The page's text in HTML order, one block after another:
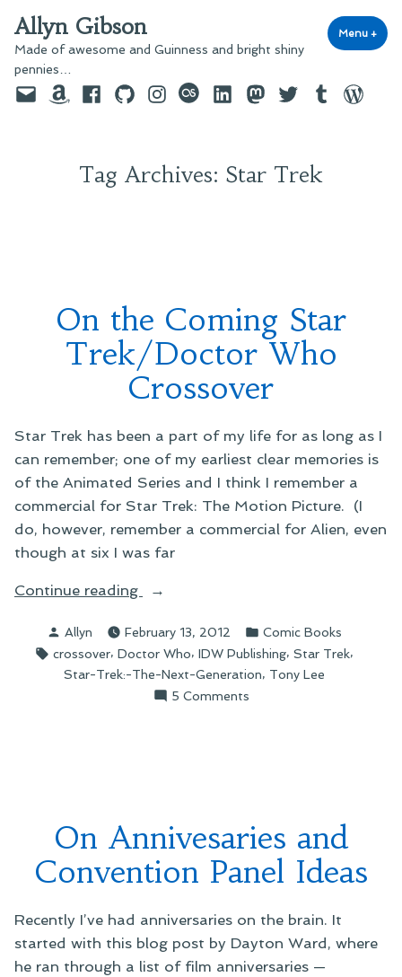
to
content
Allyn Gibson
Made of awesome and Guinness and bright shiny
pennies…
Menu +
EmailAmazonFacebook
GitHubInstagram
last.fmLinkedInMastodon
TwitterTumblr
Tag Archives: Star Trek
On the Coming Star
Trek/Doctor Who
Crossover
Star Trek has been a part of my life for as long as I
can remember; one of my earliest clear memories is
of the Animated Series and I think I remember a
commercial for Star Trek: The Motion Picture. (I
do, however, remember a commercial for Alien, even
though at six I was far
Continue reading
“On
Coming
Star
Trek/Doctor
Who
Posted
by
Allyn February 13, 2012
Posted
in
Comic Books
Tags:
crossover, Doctor Who, IDW Publishing, Star Trek,
Star-Trek:-The-Next-Generation, Tony Lee
5 Commentson
Crossover
On Annivesaries and
Convention Panel Ideas
Recently I’ve had anniversaries on the brain. It
started with this blog post by Dayton Ward, where
he ran through a list of film anniversaries —